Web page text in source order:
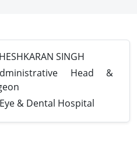
SINGH
Head &
& Dental Hospital